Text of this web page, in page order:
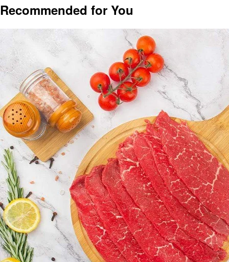
Recommended for You